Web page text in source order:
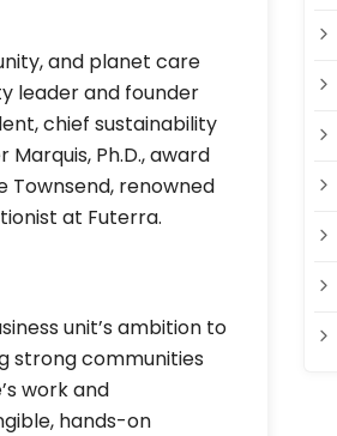
and planet care
leader and founder
chief sustainability
Ph.D., award
Townsend, renowned
at Futerra.
unit’s ambition to
strong communities
work and
hands-on